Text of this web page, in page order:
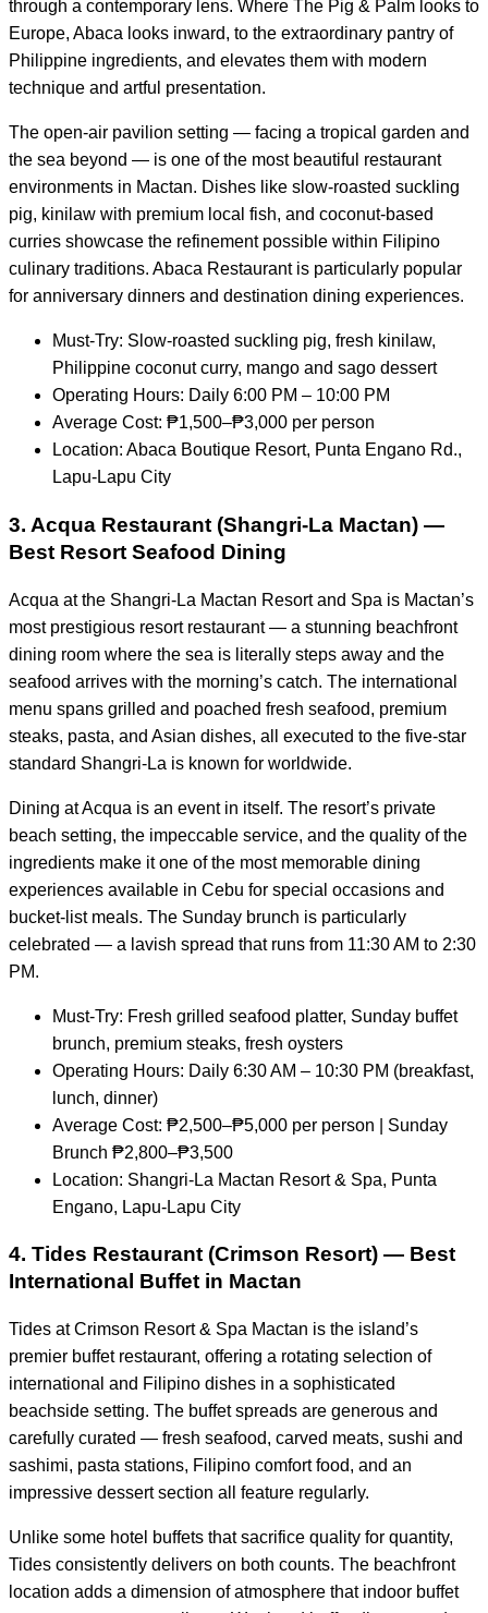
through a contemporary lens. Where The Pig & Palm looks to
Europe, Abaca looks inward, to the extraordinary pantry of
Philippine ingredients, and elevates them with modern
technique and artful presentation.
The open-air pavilion setting — facing a tropical garden and
the sea beyond — is one of the most beautiful restaurant
environments in Mactan. Dishes like slow-roasted suckling
pig, kinilaw with premium local fish, and coconut-based
curries showcase the refinement possible within Filipino
culinary traditions. Abaca Restaurant is particularly popular
for anniversary dinners and destination dining experiences.
Must-Try: Slow-roasted suckling pig, fresh kinilaw,
Philippine coconut curry, mango and sago dessert
Operating Hours: Daily 6:00 PM – 10:00 PM
Average Cost: ₱1,500–₱3,000 per person
Location: Abaca Boutique Resort, Punta Engano Rd.,
Lapu-Lapu City
3. Acqua Restaurant (Shangri-La Mactan) —
Best Resort Seafood Dining
Acqua at the Shangri-La Mactan Resort and Spa is Mactan’s
most prestigious resort restaurant — a stunning beachfront
dining room where the sea is literally steps away and the
seafood arrives with the morning’s catch. The international
menu spans grilled and poached fresh seafood, premium
steaks, pasta, and Asian dishes, all executed to the five-star
standard Shangri-La is known for worldwide.
Dining at Acqua is an event in itself. The resort’s private
beach setting, the impeccable service, and the quality of the
ingredients make it one of the most memorable dining
experiences available in Cebu for special occasions and
bucket-list meals. The Sunday brunch is particularly
celebrated — a lavish spread that runs from 11:30 AM to 2:30
PM.
Must-Try: Fresh grilled seafood platter, Sunday buffet
brunch, premium steaks, fresh oysters
Operating Hours: Daily 6:30 AM – 10:30 PM (breakfast,
lunch, dinner)
Average Cost: ₱2,500–₱5,000 per person | Sunday
Brunch ₱2,800–₱3,500
Location: Shangri-La Mactan Resort & Spa, Punta
Engano, Lapu-Lapu City
4. Tides Restaurant (Crimson Resort) — Best
International Buffet in Mactan
Tides at Crimson Resort & Spa Mactan is the island’s
premier buffet restaurant, offering a rotating selection of
international and Filipino dishes in a sophisticated
beachside setting. The buffet spreads are generous and
carefully curated — fresh seafood, carved meats, sushi and
sashimi, pasta stations, Filipino comfort food, and an
impressive dessert section all feature regularly.
Unlike some hotel buffets that sacrifice quality for quantity,
Tides consistently delivers on both counts. The beachfront
location adds a dimension of atmosphere that indoor buffet